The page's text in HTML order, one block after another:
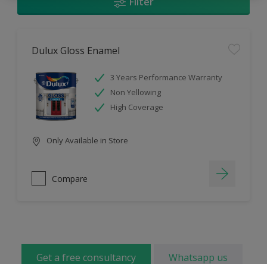
Dulux Gloss Enamel
3 Years Performance Warranty
Non Yellowing
High Coverage
Only Available in Store
Compare
Get a free consultancy Whatsapp us